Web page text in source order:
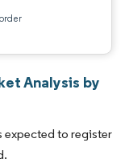
Analysis by
expected to register